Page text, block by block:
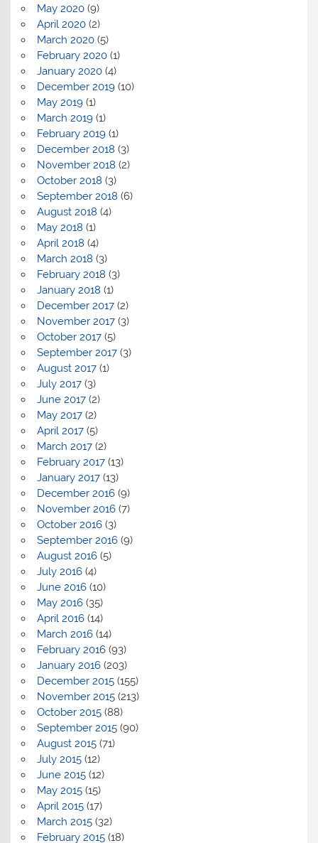
May 2020(9)
April 2020(2)
March 2020(5)
February 2020(1)
January 2020(4)
December 2019(10)
May 2019(1)
March 2019(1)
February 2019(1)
December 2018 (3)
November 2018 (2)
October 2018 (3)
September 2018 (6)
August 2018 (4)
May 2018 (1)
April 2018 (4)
March 2018 (3)
February 2018 (3)
January 2018 (1)
December 2017(2)
November 2017(3)
October 2017(5)
September 2017(3)
August 2017(1)
July 2017(3)
June 2017(2)
May 2017(2)
April 2017(5)
March 2017(2)
February 2017(13)
January 2017(13)
December 2016(9)
November 2016(7)
October 2016(3)
September 2016(9)
August 2016(5)
July 2016(4)
June 2016(10)
May 2016(35)
April 2016(14)
March 2016(14)
February 2016(93)
January 2016(203)
December 2015(155)
November 2015(213)
October 2015(88)
September 2015(90)
August 2015(71)
July 2015(12)
June 2015(12)
May 2015(15)
April 2015(17)
March 2015(32)
February 2015(18)